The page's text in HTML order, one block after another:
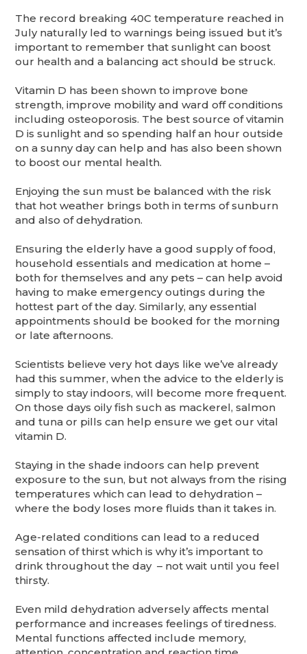
The record breaking 40C temperature reached in
July naturally led to warnings being issued but it’s
important to remember that sunlight can boost
our health and a balancing act should be struck.
Vitamin D has been shown to improve bone
strength, improve mobility and ward off conditions
including osteoporosis. The best source of vitamin
D is sunlight and so spending half an hour outside
on a sunny day can help and has also been shown
to boost our mental health.
Enjoying the sun must be balanced with the risk
that hot weather brings both in terms of sunburn
and also of dehydration.
Ensuring the elderly have a good supply of food,
household essentials and medication at home –
both for themselves and any pets – can help avoid
having to make emergency outings during the
hottest part of the day. Similarly, any essential
appointments should be booked for the morning
or late afternoons.
Scientists believe very hot days like we’ve already
had this summer, when the advice to the elderly is
simply to stay indoors, will become more frequent.
On those days oily fish such as mackerel, salmon
and tuna or pills can help ensure we get our vital
vitamin D.
Staying in the shade indoors can help prevent
exposure to the sun, but not always from the rising
temperatures which can lead to dehydration –
where the body loses more fluids than it takes in.
Age-related conditions can lead to a reduced
sensation of thirst which is why it’s important to
drink throughout the day – not wait until you feel
thirsty.
Even mild dehydration adversely affects mental
performance and increases feelings of tiredness.
Mental functions affected include memory,